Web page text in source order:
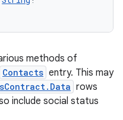
methods of
Contacts entry. This may
rows
include social status